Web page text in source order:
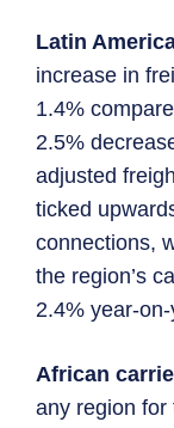
Latin
increase in
1.4%
2.5%
adjusted
ticked
connections,
the region’s
2.4% year-on-
African
any region for